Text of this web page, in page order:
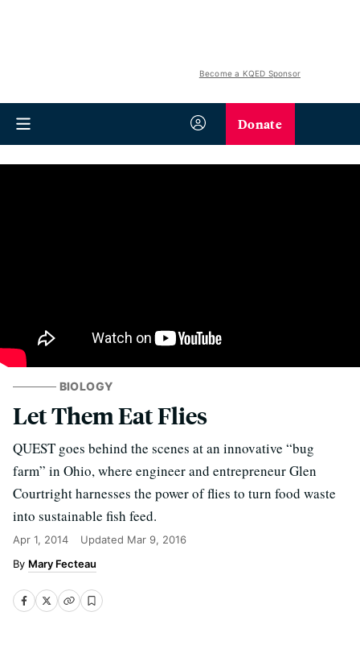
Become a KQED Sponsor
Donate
BIOLOGY
Let Them Eat Flies
QUEST goes behind the scenes at an innovative “bug
farm” in Ohio, where engineer and entrepreneur Glen
Courtright harnesses the power of flies to turn food waste
into sustainable fish feed.
Apr 1, 2014 Updated Mar 9, 2016
Mary Fecteau